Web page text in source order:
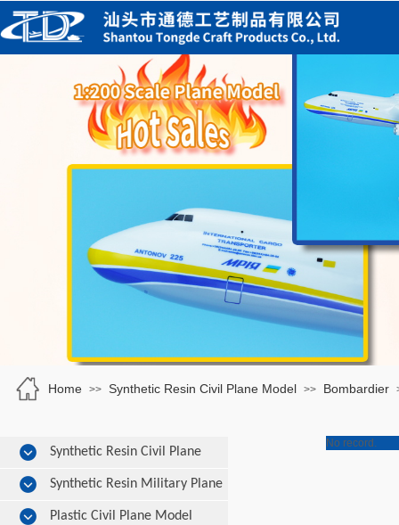
Home >> Synthetic Resin Civil Plane Model >> Bombardier
No record.
Synthetic Resin Civil Plane
Model Synthetic Resin Military Plane
Model Plastic Civil Plane Model